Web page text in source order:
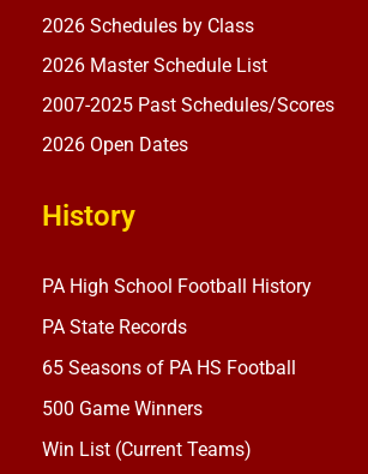
2026 Schedules by Class
2026 Master Schedule List
2007-2025 Past Schedules/Scores
2026 Open Dates
History
PA High School Football History
PA State Records
65 Seasons of PA HS Football
500 Game Winners
Win List (Current Teams)